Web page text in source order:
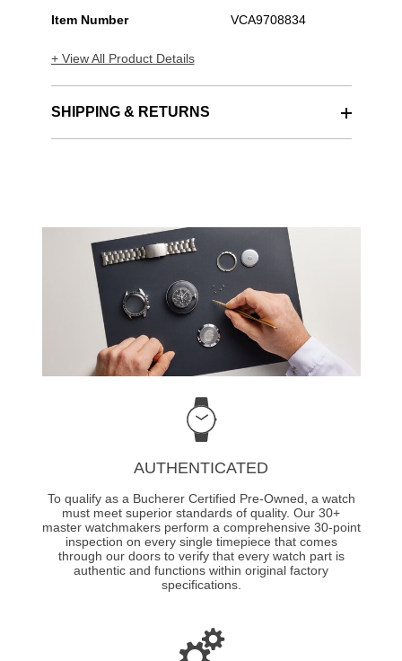
Item Number VCA9708834
+ View All Product Details
SHIPPING & RETURNS
AUTHENTICATED
To qualify as a Bucherer Certified Pre-Owned, a watch
must meet superior standards of quality. Our 30+
master watchmakers perform a comprehensive 30-point
inspection on every single timepiece that comes
through our doors to verify that every watch part is
authentic and functions within original factory
specifications.